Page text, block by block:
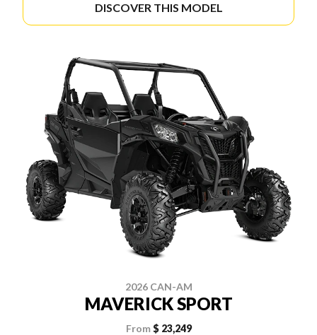
DISCOVER THIS MODEL
2026 CAN-AM
MAVERICK SPORT
From $ 23,249